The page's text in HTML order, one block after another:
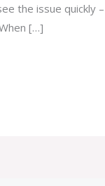
the issue
[…]